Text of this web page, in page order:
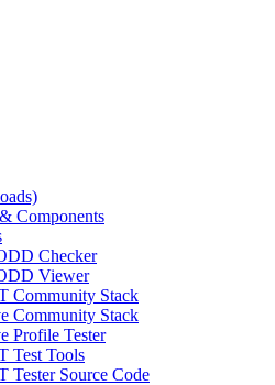
Components
Checker
Viewer
Community Stack
Community Stack
Profile Tester
Test Tools
Tester Source Code